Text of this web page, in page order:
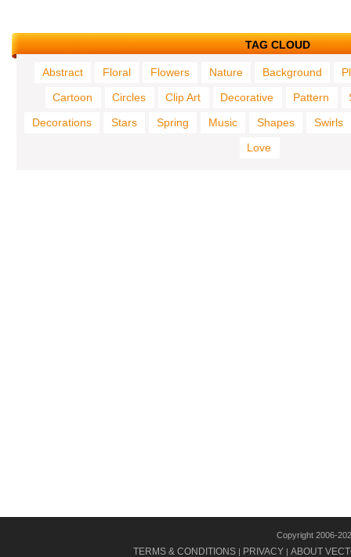
TAG CLOUD
Abstract Floral Flowers Nature Background
Cartoon
Circles Clip Art Decorative Pattern
Decorations
Stars Spring Music Shapes
Swirls
Love
Copyright 2006-
TERMS & CONDITIONS | PRIVACY | ABOUT